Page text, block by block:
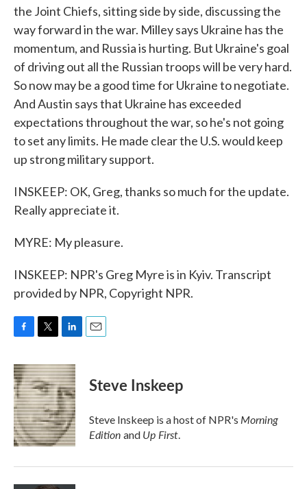
the Joint Chiefs, sitting side by side, discussing the
way forward in the war. Milley says Ukraine has the
momentum, and Russia is hurting. But Ukraine's goal
of driving out all the Russian troops will be very hard.
So now may be a good time for Ukraine to negotiate.
And Austin says that Ukraine has exceeded
expectations throughout the war, so he's not going
to set any limits. He made clear the U.S. would keep
up strong military support.
INSKEEP: OK, Greg, thanks so much for the update.
Really appreciate it.
MYRE: My pleasure.
INSKEEP: NPR's Greg Myre is in Kyiv. Transcript
provided by NPR, Copyright NPR.
c
e
b
o
o
k
i
t
t
e
r
n
k
e
d
I
n
Steve Inskeep
Steve Inskeep is a host of NPR's Morning
Edition and Up First.